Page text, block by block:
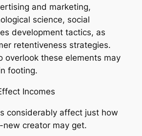
and marketing,
science, social
development tactics, as
retentiveness strategies.
overlook these elements may
footing.
Incomes
considerably affect just how
new creator may get.